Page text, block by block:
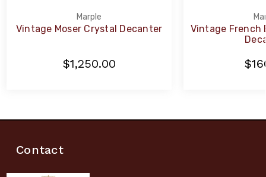
Marple
Vintage Moser Crystal Decanter
$1,250.00
Vintage French
Contact